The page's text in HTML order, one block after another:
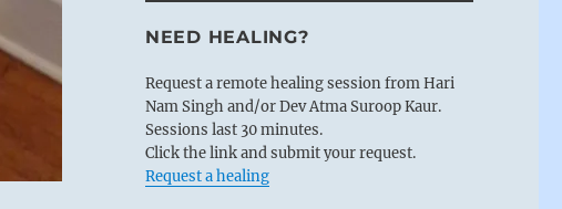
NEED HEALING?
Request a remote healing session from Hari
Nam Singh and/or Dev Atma Suroop Kaur.
Sessions last 30 minutes.
Click the link and submit your request.
Request a healing